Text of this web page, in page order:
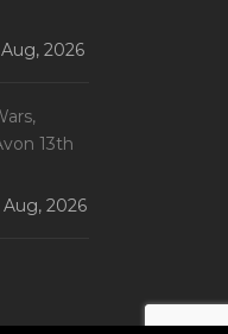
Aug, 2026
13th
Aug, 2026